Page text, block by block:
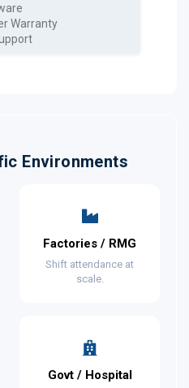
Warranty
Environments
Factories / RMG
Shift attendance at
scale.
Govt / Hospital